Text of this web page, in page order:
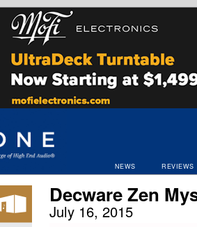
NEWS REVIEWS
Decware Zen
July 16, 2015